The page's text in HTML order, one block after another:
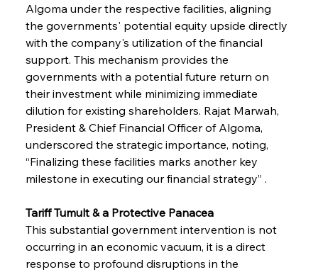
Algoma under the respective facilities, aligning
the governments' potential equity upside directly
with the company's utilization of the financial
support. This mechanism provides the
governments with a potential future return on
their investment while minimizing immediate
dilution for existing shareholders. Rajat Marwah,
President & Chief Financial Officer of Algoma,
underscored the strategic importance, noting,
“Finalizing these facilities marks another key
milestone in executing our financial strategy” .
Tariff Tumult & a Protective Panacea
This substantial government intervention is not
occurring in an economic vacuum, it is a direct
response to profound disruptions in the